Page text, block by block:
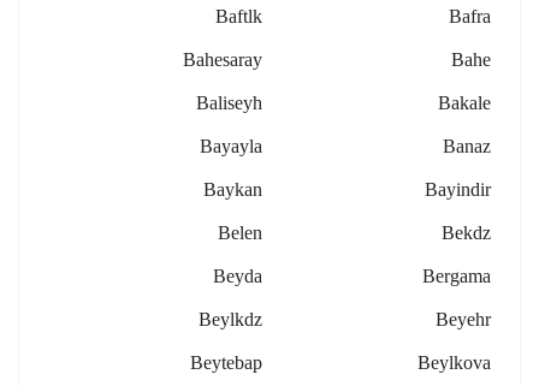
Bafra
Baftlk
Bahe
Bahesaray
Bakale
Baliseyh
Banaz
Bayayla
Bayindir
Baykan
Bekdz
Belen
Bergama
Beyda
Beyehr
Beylkdz
Beylkova
Beytebap